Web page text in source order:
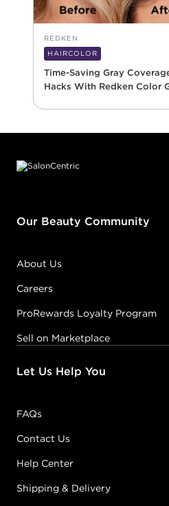
REDKEN
HAIRCOLOR
Time-Saving Gray
Hacks With Redken Color
Our Beauty Community
About Us
Careers
ProRewards Loyalty Program
Sell on Marketplace
Let Us Help You
FAQs
Contact Us
Help Center
Shipping & Delivery